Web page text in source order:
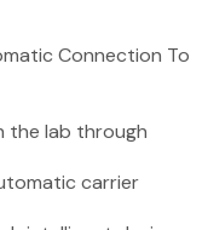
Connection To
the lab through
carrier